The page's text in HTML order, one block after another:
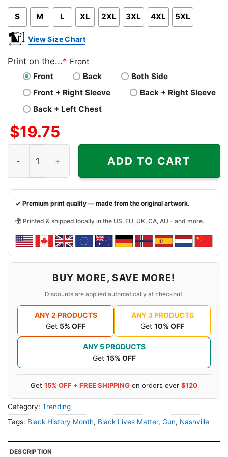
S M L XL 2XL 3XL 4XL 5XL
View Size Chart
Print on the...* Front
Front
Back
Both Side
Front + Right Sleeve
Back + Right Sleeve
Back + Left Chest
$19.75
ADD TO CART
✓ Premium print quality — made from the original artwork.
🌍 Printed & shipped locally in the US, EU, UK, CA, AU - and more.
BUY MORE, SAVE MORE!
Discounts are applied automatically at checkout.
ANY 2 PRODUCTS
Get 5% OFF
ANY 3 PRODUCTS
Get 10% OFF
ANY 5 PRODUCTS
Get 15% OFF
Get 15% OFF + FREE SHIPPING on orders over $120
Category: Trending
Tags: Black History Month, Black Lives Matter, Gun, Nashville
DESCRIPTION